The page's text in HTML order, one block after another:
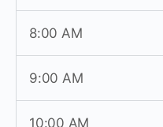
8:00 AM
9:00 AM
10:00 AM